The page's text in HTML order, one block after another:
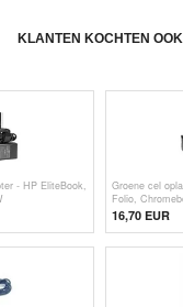
KLANTEN KOCHTEN OOK
- HP EliteBook,
Groene cel
Folio,
45W
16,70 EUR